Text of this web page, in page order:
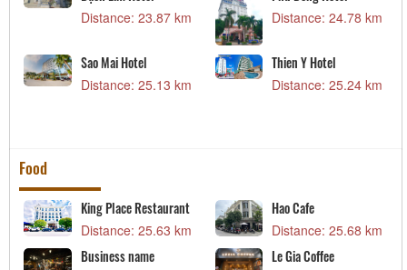
Distance: 23.87 km Distance: 24.78 km
Sao Mai Hotel
Distance: 25.13 km
Thien Y Hotel
Distance: 25.24 km
Food
King Place Restaurant
Distance: 25.63 km
Hao Cafe
Distance: 25.68 km
Business name Le Gia Coffee